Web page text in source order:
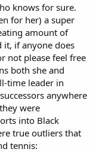
knows for sure.
for her) a super
amount of
if anyone does
not please feel free
both she and
time leader in
anywhere
were
into Black
true outliers that
tennis: